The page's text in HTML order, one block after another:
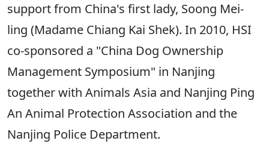
support from China's first lady, Soong Mei-
ling (Madame Chiang Kai Shek). In 2010, HSI
co-sponsored a "China Dog Ownership
Management Symposium" in Nanjing
together with Animals Asia and Nanjing Ping
An Animal Protection Association and the
Nanjing Police Department.